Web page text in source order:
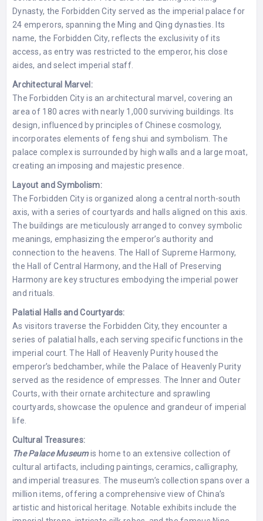
Dynasty, the Forbidden City served as the imperial palace for
24 emperors, spanning the Ming and Qing dynasties. Its
name, the Forbidden City, reflects the exclusivity of its
access, as entry was restricted to the emperor, his close
aides, and select imperial staff.
Architectural Marvel:
The Forbidden City is an architectural marvel, covering an
area of 180 acres with nearly 1,000 surviving buildings. Its
design, influenced by principles of Chinese cosmology,
incorporates elements of feng shui and symbolism. The
palace complex is surrounded by high walls and a large moat,
creating an imposing and majestic presence.
Layout and Symbolism:
The Forbidden City is organized along a central north-south
axis, with a series of courtyards and halls aligned on this axis.
The buildings are meticulously arranged to convey symbolic
meanings, emphasizing the emperor’s authority and
connection to the heavens. The Hall of Supreme Harmony,
the Hall of Central Harmony, and the Hall of Preserving
Harmony are key structures embodying the imperial power
and rituals.
Palatial Halls and Courtyards:
As visitors traverse the Forbidden City, they encounter a
series of palatial halls, each serving specific functions in the
imperial court. The Hall of Heavenly Purity housed the
emperor’s bedchamber, while the Palace of Heavenly Purity
served as the residence of empresses. The Inner and Outer
Courts, with their ornate architecture and sprawling
courtyards, showcase the opulence and grandeur of imperial
life.
Cultural Treasures:
The Palace Museumis home to an extensive collection of
cultural artifacts, including paintings, ceramics, calligraphy,
and imperial treasures. The museum’s collection spans over a
million items, offering a comprehensive view of China’s
artistic and historical heritage. Notable exhibits include the